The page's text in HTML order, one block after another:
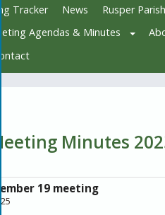
Tracker News Rusper
Agendas & Minutes
Minutes
19 meeting